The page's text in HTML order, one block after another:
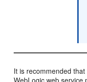
It is recommended
WebLogic web service